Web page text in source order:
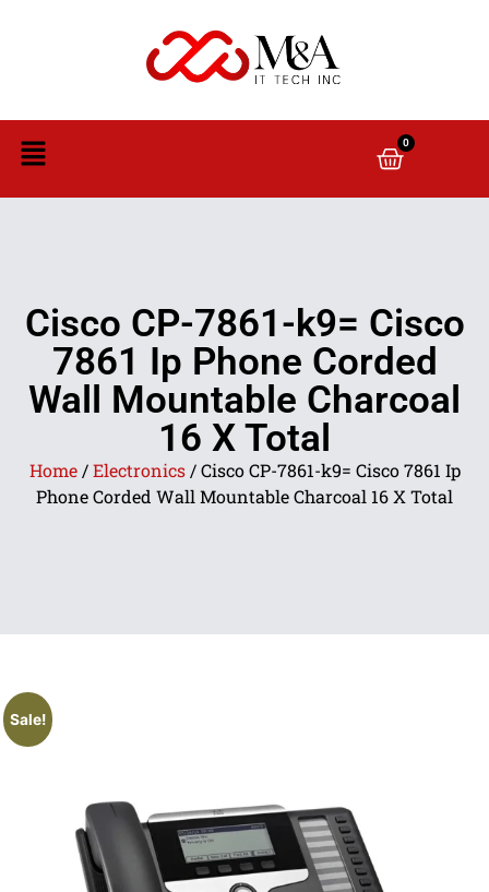
0
Cisco CP-7861-k9= Cisco
7861 Ip Phone Corded
Wall Mountable Charcoal
16 X Total
Home/Electronics/ Cisco CP-7861-k9= Cisco 7861 Ip
Phone Corded Wall Mountable Charcoal 16 X Total
Sale!